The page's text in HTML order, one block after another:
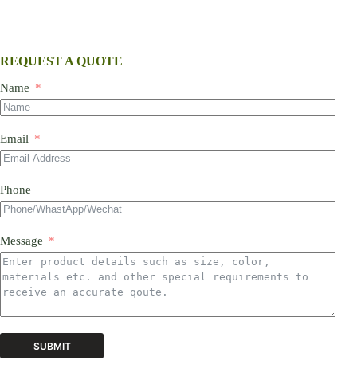
REQUEST A QUOTE
Name
Email
Phone
Message
SUBMIT